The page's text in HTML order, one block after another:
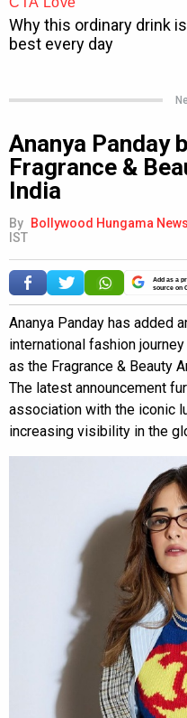
Ananya Panday
Fragrance &
India
By Bollywood Hungama
IST
Add as a
source on
Ananya Panday has added
international fashion
as the Fragrance & Beauty
The latest announcement
association with the iconic
increasing visibility in the